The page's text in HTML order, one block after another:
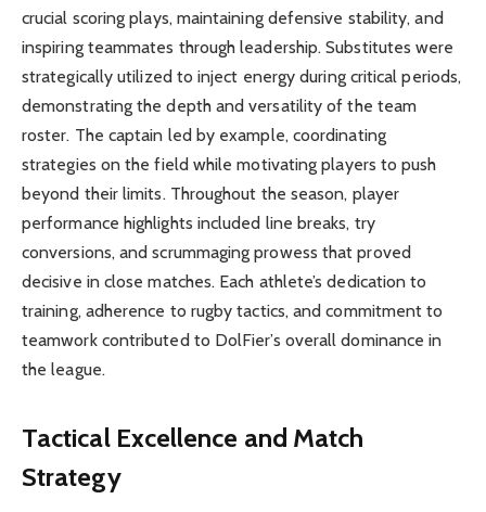
crucial scoring plays, maintaining defensive stability, and
inspiring teammates through leadership. Substitutes were
strategically utilized to inject energy during critical periods,
demonstrating the depth and versatility of the team
roster. The captain led by example, coordinating
strategies on the field while motivating players to push
beyond their limits. Throughout the season, player
performance highlights included line breaks, try
conversions, and scrummaging prowess that proved
decisive in close matches. Each athlete’s dedication to
training, adherence to rugby tactics, and commitment to
teamwork contributed to DolFier’s overall dominance in
the league.
Tactical Excellence and Match
Strategy